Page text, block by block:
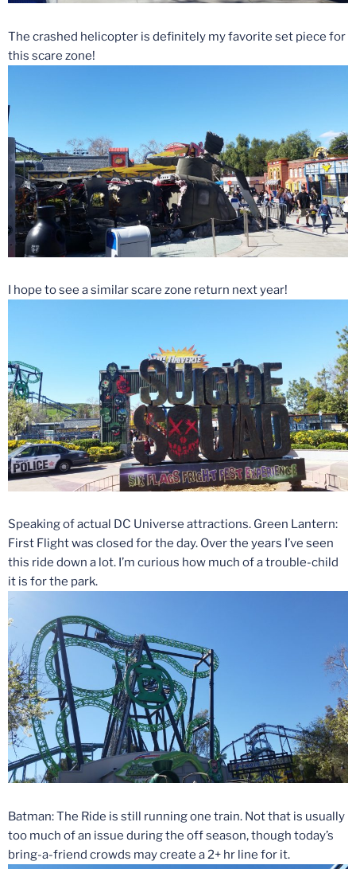
The crashed helicopter is definitely my favorite set piece for
this scare zone!
I hope to see a similar scare zone return next year!
Speaking of actual DC Universe attractions. Green Lantern:
First Flight was closed for the day. Over the years I’ve seen
this ride down a lot. I’m curious how much of a trouble-child
it is for the park.
Batman: The Ride is still running one train. Not that is usually
too much of an issue during the off season, though today’s
bring-a-friend crowds may create a 2+ hr line for it.